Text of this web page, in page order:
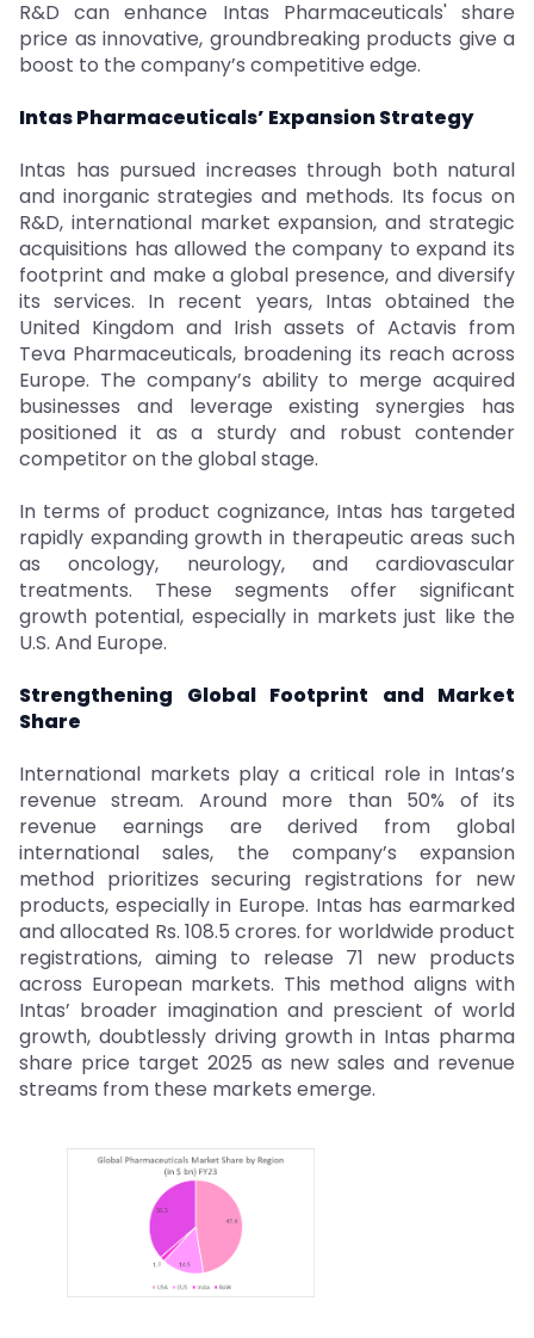
R&D can enhance Intas Pharmaceuticals' share
price as innovative, groundbreaking products give a
boost to the company’s competitive edge.
Intas Pharmaceuticals’ Expansion Strategy
Intas has pursued increases through both natural
and inorganic strategies and methods. Its focus on
R&D, international market expansion, and strategic
acquisitions has allowed the company to expand its
footprint and make a global presence, and diversify
its services. In recent years, Intas obtained the
United Kingdom and Irish assets of Actavis from
Teva Pharmaceuticals, broadening its reach across
Europe. The company’s ability to merge acquired
businesses and leverage existing synergies has
positioned it as a sturdy and robust contender
competitor on the global stage.
In terms of product cognizance, Intas has targeted
rapidly expanding growth in therapeutic areas such
as oncology, neurology, and cardiovascular
treatments. These segments offer significant
growth potential, especially in markets just like the
U.S. And Europe.
Strengthening Global Footprint and Market
Share
International markets play a critical role in Intas’s
revenue stream. Around more than 50% of its
revenue earnings are derived from global
international sales, the company’s expansion
method prioritizes securing registrations for new
products, especially in Europe. Intas has earmarked
and allocated Rs. 108.5 crores. for worldwide product
registrations, aiming to release 71 new products
across European markets. This method aligns with
Intas’ broader imagination and prescient of world
growth, doubtlessly driving growth in Intas pharma
share price target 2025 as new sales and revenue
streams from these markets emerge.